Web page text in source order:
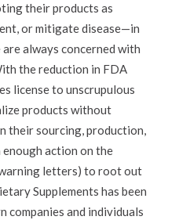
their products as
or mitigate disease—in
always concerned with
the reduction in FDA
license to unscrupulous
products without
their sourcing, production,
enough action on the
letters) to root out
Supplements has been
companies and individuals